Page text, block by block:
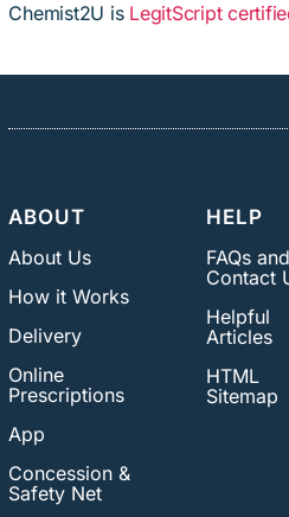
Chemist2U is LegitScript
ABOUT
About Us
How it Works
Delivery
Online
Prescriptions
App
Concession &
Safety Net
HELP
FAQs and
Contact
Helpful
Articles
HTML
Sitemap